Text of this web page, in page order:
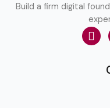
Build a firm digital